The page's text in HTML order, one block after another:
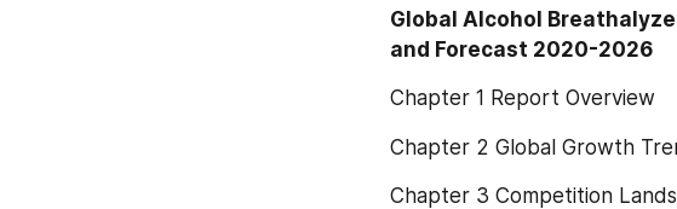
Global Alcohol
and Forecast 2020-2026
Chapter 1 Report Overview
Chapter 2 Global Growth
Chapter 3 Competition